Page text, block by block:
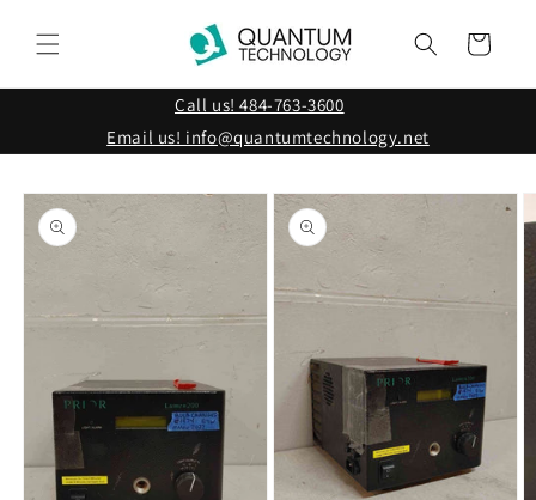
content
Cart
Call us! 484-763-3600
Email us! info@quantumtechnology.net
Skip to
product
information